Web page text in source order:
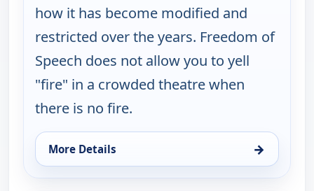
how it has become modified and
restricted over the years. Freedom of
Speech does not allow you to yell
"fire" in a crowded theatre when
there is no fire.
More Details →
for Burt Wolf: Travels & Traditions, Mon 10, 1:00